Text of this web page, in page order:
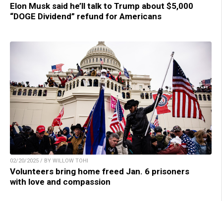
Elon Musk said he’ll talk to Trump about $5,000
“DOGE Dividend” refund for Americans
02/20/2025 / BY WILLOW TOHI
Volunteers bring home freed Jan. 6 prisoners
with love and compassion